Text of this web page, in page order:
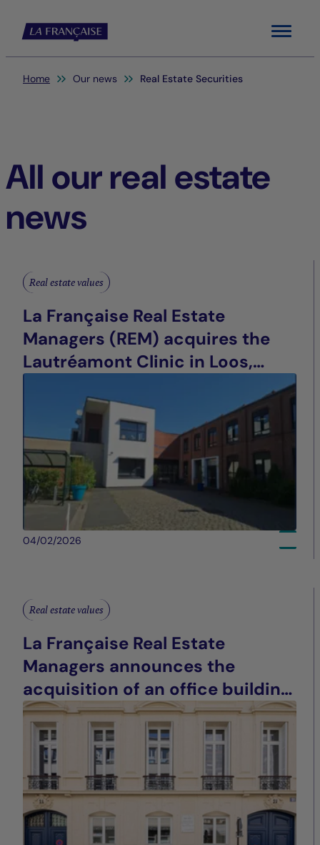
Menu
You are here:
Home Our news Real Estate Securities
All our real estate
news
Real estate values
La Française Real Estate
Managers (REM) acquires the
Lautréamont Clinic in Loos,
04/02/2026
Real estate values
La Française Real Estate
Managers announces the
acquisition of an office building
in Paris (9th arrondissement)